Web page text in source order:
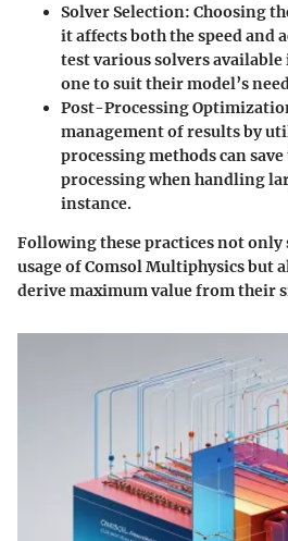
Solver Selection: Choosing
it affects both the speed and
test various solvers available
one to suit their model’s
Post-Processing
management of results by
processing methods can
processing when handling
instance.
Following these practices not only
usage of Comsol Multiphysics but
derive maximum value from their